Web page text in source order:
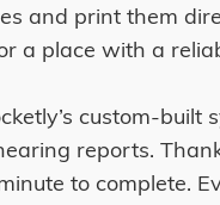
and print them
a place with a
custom-
reports.
to complete.